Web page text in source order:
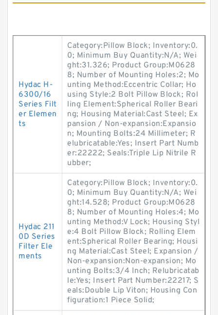
Hydac H-
6300/16
Series Filt
er Elemen
ts
Category:Pillow Block; Inventory:0.
0; Minimum Buy Quantity:N/A; Wei
ght:31.326; Product Group:M0628
8; Number of Mounting Holes:2; Mo
unting Method:Eccentric Collar; Ho
using Style:2 Bolt Pillow Block; Rol
ling Element:Spherical Roller Beari
ng; Housing Material:Cast Steel; Ex
pansion / Non-expansion:Expansio
n; Mounting Bolts:24 Millimeter; R
elubricatable:Yes; Insert Part Numb
er:22222; Seals:Triple Lip Nitrile R
ubber;
Hydac 211
0D Series
Filter Ele
ments
Category:Pillow Block; Inventory:0.
0; Minimum Buy Quantity:N/A; Wei
ght:14.528; Product Group:M0628
8; Number of Mounting Holes:4; Mo
unting Method:V Lock; Housing Styl
e:4 Bolt Pillow Block; Rolling Elem
ent:Spherical Roller Bearing; Housi
ng Material:Cast Steel; Expansion /
Non-expansion:Non-expansion; Mo
unting Bolts:3/4 Inch; Relubricatab
le:Yes; Insert Part Number:22217; S
eals:Double Lip Viton; Housing Con
figuration:1 Piece Solid;